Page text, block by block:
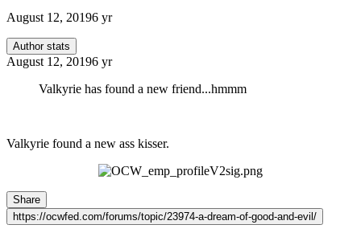
August 12, 20196 yr
Author stats
August 12, 20196 yr
Valkyrie has found a new friend...hmmm
Valkyrie found a new ass kisser.
Share
https://ocwfed.com/forums/topic/23974-a-dream-of-good-and-evil/